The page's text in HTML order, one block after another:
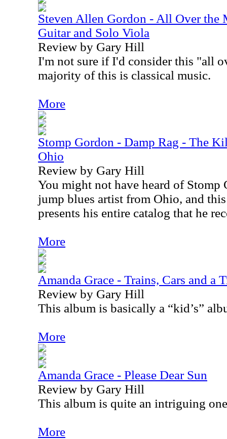
Steven Allen Gordon - All Over the
Guitar and Solo Viola
Review by Gary Hill
I'm not sure if I'd consider this "all
majority of this is classical music.
More
Stomp Gordon - Damp Rag - The
Ohio
Review by Gary Hill
You might not have heard of Stomp
jump blues artist from Ohio, and
presents his entire catalog that he
More
Amanda Grace - Trains, Cars and a
Review by Gary Hill
This album is basically a “kid’s”
More
Amanda Grace - Please Dear Sun
Review by Gary Hill
This album is quite an intriguing
More